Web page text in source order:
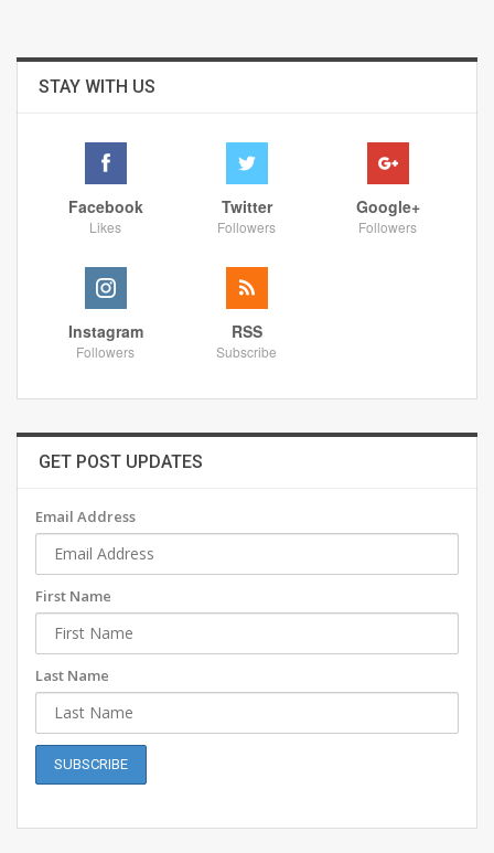
STAY WITH US
Facebook
Likes
Twitter
Followers
Google+
Followers
Instagram
Followers
RSS
Subscribe
GET POST UPDATES
Email Address
First Name
Last Name